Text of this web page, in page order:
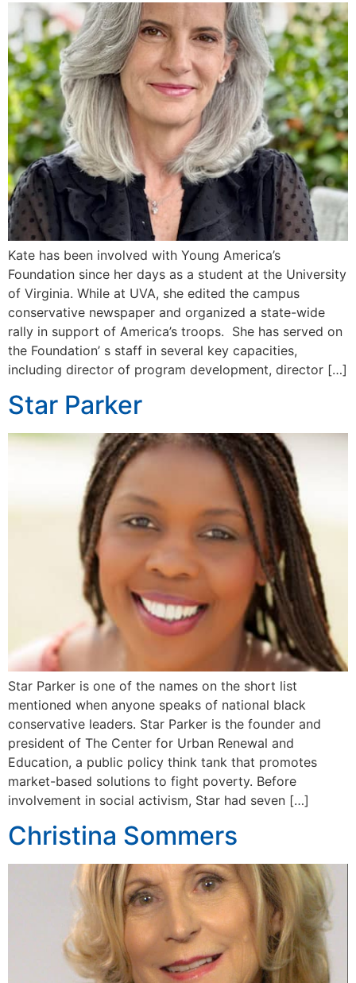
Kate has been involved with Young America’s
Foundation since her days as a student at the University
of Virginia. While at UVA, she edited the campus
conservative newspaper and organized a state-wide
rally in support of America’s troops. She has served on
the Foundation’ s staff in several key capacities,
including director of program development, director […]
Star Parker
Star Parker is one of the names on the short list
mentioned when anyone speaks of national black
conservative leaders. Star Parker is the founder and
president of The Center for Urban Renewal and
Education, a public policy think tank that promotes
market-based solutions to fight poverty. Before
involvement in social activism, Star had seven […]
Christina Sommers